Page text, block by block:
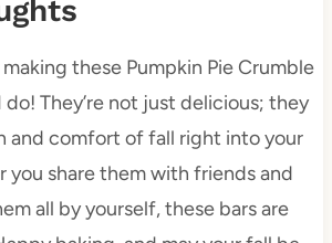
these Pumpkin Pie Crumble
do! They’re not just delicious; they
and comfort of fall right into your
you share them with friends and
all by yourself, these bars are